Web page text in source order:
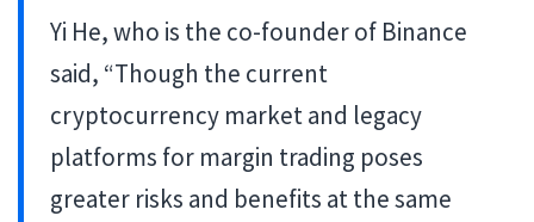
Yi He, who is the co-founder of Binance
said, “Though the current
cryptocurrency market and legacy
platforms for margin trading poses
greater risks and benefits at the same